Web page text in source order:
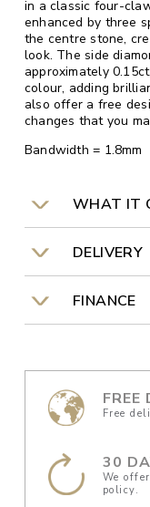
in a classic four-
enhanced by three
the centre stone,
look. The side
approximately
colour, adding
also offer a free
changes that you
Bandwidth = 1.8mm
WHAT IT
DELIVERY
FINANCE
FREE
Free
30
We
policy.